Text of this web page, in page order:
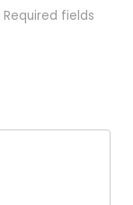
Required fields